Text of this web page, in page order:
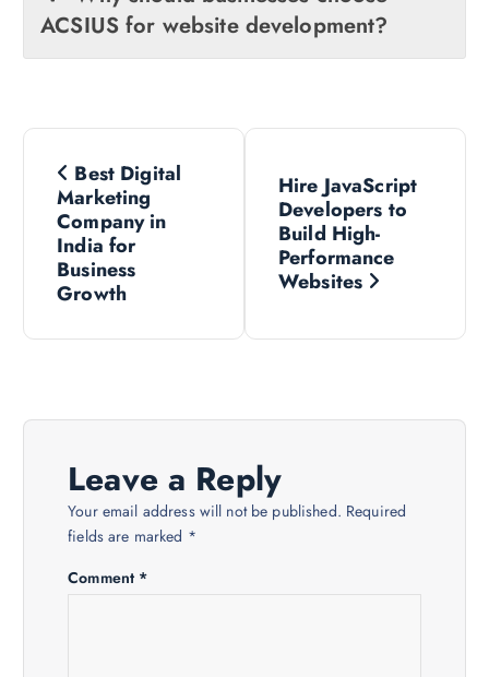
ACSIUS for website development?
P
a
Best Digital
Marketing
Company in
India for
Business
Growth
Hire JavaScript
Developers to
Build High-
Performance
Websites
Leave a Reply
Your email address will not be published. Required
fields are marked *
Comment *